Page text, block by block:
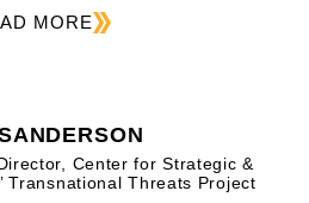
MORE
Center for Strategic &
Transnational Threats Project